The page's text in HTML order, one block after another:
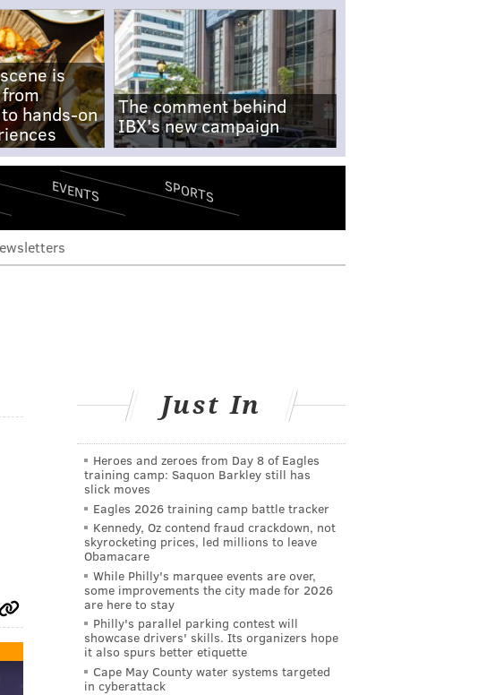
is
hands-on
The comment behind
IBX's new campaign
EVENTS SPORTS
Just In
Heroes and zeroes from Day 8 of Eagles
training camp: Saquon Barkley still has
slick moves
Eagles 2026 training camp battle tracker
Kennedy, Oz contend fraud crackdown, not
skyrocketing prices, led millions to leave
Obamacare
While Philly's marquee events are over,
some improvements the city made for 2026
are here to stay
Philly's parallel parking contest will
showcase drivers' skills. Its organizers hope
it also spurs better etiquette
Cape May County water systems targeted
in cyberattack